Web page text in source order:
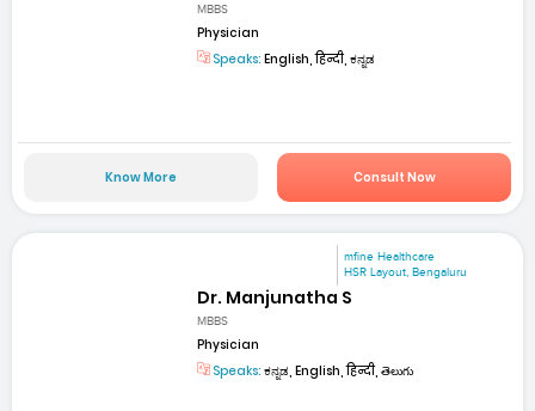
MBBS
Physician
Speaks: English, हिन्दी, ಕನ್ನಡ
Know More Consult Now
mfine Healthcare
HSR Layout, Bengaluru
Dr. Manjunatha S
MBBS
Physician
Speaks: ಕನ್ನಡ, English, हिन्दी, తెలుగు